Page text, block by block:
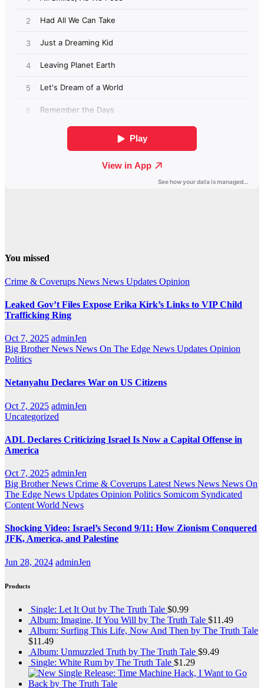
You missed
Crime & Coverups News News Updates Opinion
Leaked Gov’t Files Expose Erika Kirk’s Links to VIP Child
Trafficking Ring
Oct 7, 2025 adminJen
Big Brother News News On The Edge News Updates Opinion
Politics
Netanyahu Declares War on US Citizens
Oct 7, 2025 adminJen
Uncategorized
ADL Declares Criticizing Israel Is Now a Capital Offense in
America
Oct 7, 2025 adminJen
Big Brother News Crime & Coverups Latest News News News On
The Edge News Updates Opinion Politics Somicom Syndicated
Content World News
Shocking Video: Israel’s Second 9/11: How Zionism Conquered
JFK, America, and Palestine
Jun 28, 2024 adminJen
Products
Single: Let It Out by The Truth Tale $0.99
Album: Imagine, If You Will by The Truth Tale $11.49
Album: Surfing This Life, Now And Then by The Truth Tale
$11.49
Album: Unmuzzled Truth by The Truth Tale $9.49
Single: White Rum by The Truth Tale $1.29